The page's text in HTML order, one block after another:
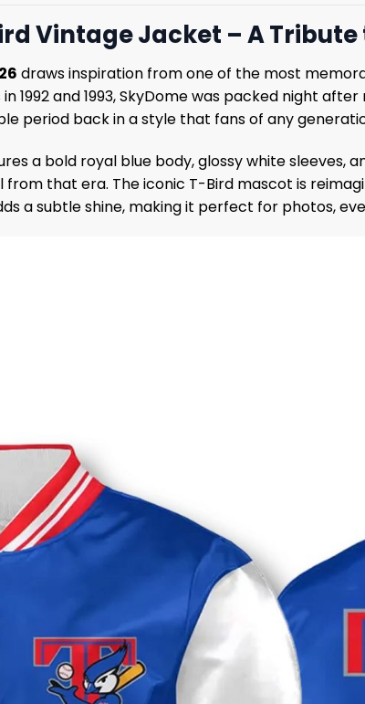
Vintage Jacket – A
draws inspiration from one of the most
and 1993, SkyDome was packed night
period back in a style that fans of any
a bold royal blue body, glossy white sleeves,
that era. The iconic T-Bird mascot is
a subtle shine, making it perfect for photos,